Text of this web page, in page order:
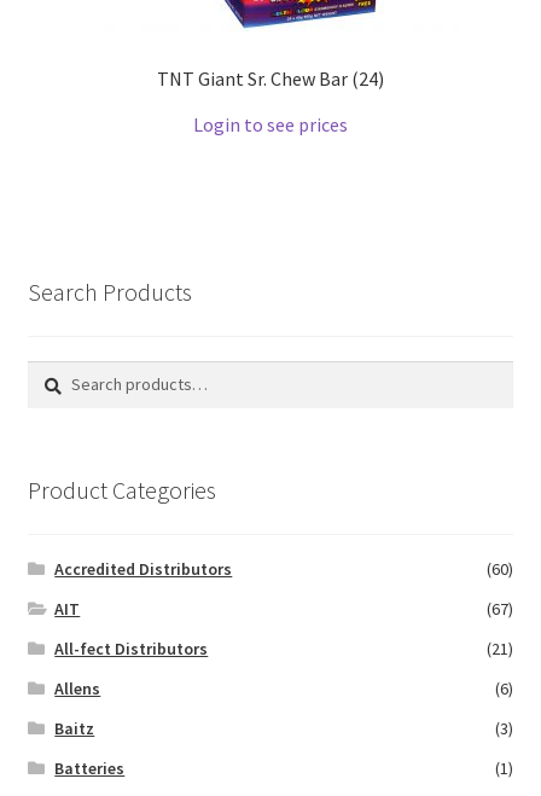
TNT Giant Sr. Chew Bar (24)
Login to see prices
Search Products
Search
Search
Product Categories
Accredited Distributors
(60)
AIT
(67)
All-fect Distributors
(21)
Allens
(6)
Baitz
(3)
Batteries
(1)